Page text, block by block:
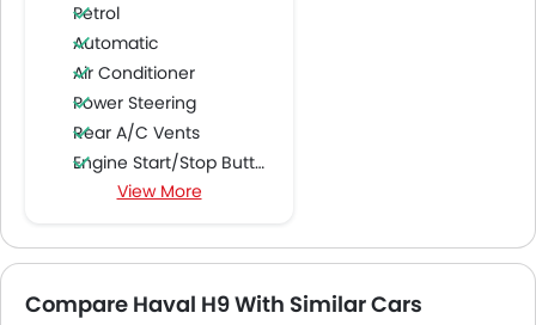
Petrol
Automatic
Air Conditioner
Power Steering
Rear A/C Vents
Engine Start/Stop Button
Accessory Power Outlet
FM/AM/Radio
Speakers Rear
View More
Compare Haval H9 With Similar Cars